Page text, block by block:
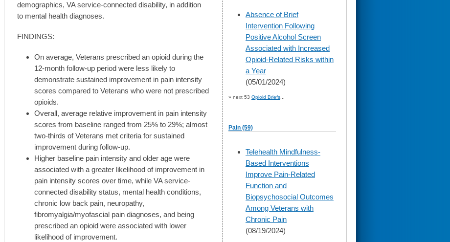
demographics, VA service-connected disability, in addition
to mental health diagnoses.
FINDINGS:
On average, Veterans prescribed an opioid during the
12-month follow-up period were less likely to
demonstrate sustained improvement in pain intensity
scores compared to Veterans who were not prescribed
opioids.
Overall, average relative improvement in pain intensity
scores from baseline ranged from 25% to 29%; almost
two-thirds of Veterans met criteria for sustained
improvement during follow-up.
Higher baseline pain intensity and older age were
associated with a greater likelihood of improvement in
pain intensity scores over time, while VA service-
connected disability status, mental health conditions,
chronic low back pain, neuropathy,
fibromyalgia/myofascial pain diagnoses, and being
prescribed an opioid were associated with lower
likelihood of improvement.
skip
to
page
content
Absence of Brief
Intervention Following
Positive Alcohol Screen
Associated with Increased
Opioid-Related Risks within
a Year
(05/01/2024)
» next 53 Opioid Briefs...
Pain (59)
skip
to
page
content
Telehealth Mindfulness-
Based Interventions
Improve Pain-Related
Function and
Biopsychosocial Outcomes
Among Veterans with
Chronic Pain
(08/19/2024)